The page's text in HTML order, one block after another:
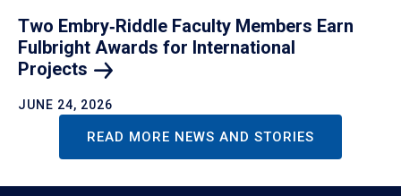
Two Embry‑Riddle Faculty Members Earn
Fulbright Awards for International
Projects
JUNE 24, 2026
READ MORE NEWS AND STORIES